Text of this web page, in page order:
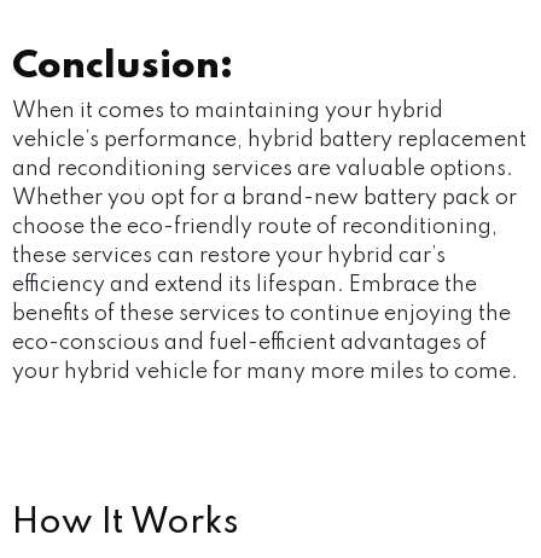
Conclusion:
When it comes to maintaining your hybrid
vehicle’s performance, hybrid battery replacement
and reconditioning services are valuable options.
Whether you opt for a brand-new battery pack or
choose the eco-friendly route of reconditioning,
these services can restore your hybrid car’s
efficiency and extend its lifespan. Embrace the
benefits of these services to continue enjoying the
eco-conscious and fuel-efficient advantages of
your hybrid vehicle for many more miles to come.
How It Works